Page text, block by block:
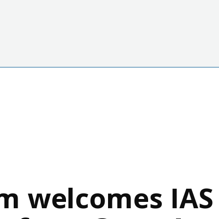
welcomes IAS